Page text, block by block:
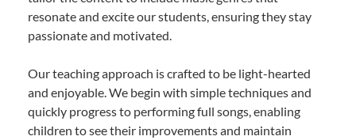
resonate and excite our students, ensuring they stay
passionate and motivated.
Our teaching approach is crafted to be light-hearted
and enjoyable. We begin with simple techniques and
quickly progress to performing full songs, enabling
children to see their improvements and maintain